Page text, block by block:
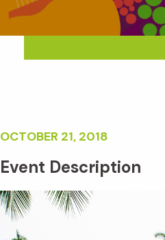
OCTOBER 21, 2018
Event Description